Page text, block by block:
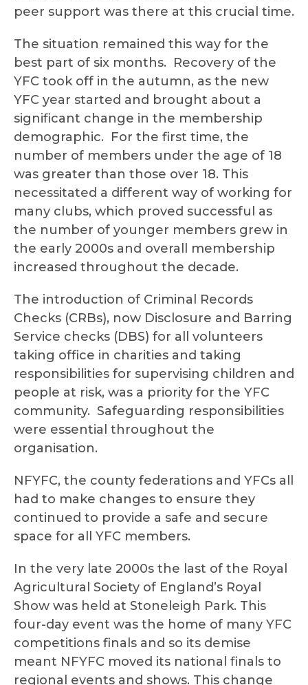
peer support was there at this crucial time.
The situation remained this way for the
best part of six months. Recovery of the
YFC took off in the autumn, as the new
YFC year started and brought about a
significant change in the membership
demographic. For the first time, the
number of members under the age of 18
was greater than those over 18. This
necessitated a different way of working for
many clubs, which proved successful as
the number of younger members grew in
the early 2000s and overall membership
increased throughout the decade.
The introduction of Criminal Records
Checks (CRBs), now Disclosure and Barring
Service checks (DBS) for all volunteers
taking office in charities and taking
responsibilities for supervising children and
people at risk, was a priority for the YFC
community. Safeguarding responsibilities
were essential throughout the
organisation.
NFYFC, the county federations and YFCs all
had to make changes to ensure they
continued to provide a safe and secure
space for all YFC members.
In the very late 2000s the last of the Royal
Agricultural Society of England’s Royal
Show was held at Stoneleigh Park. This
four-day event was the home of many YFC
competitions finals and so its demise
meant NFYFC moved its national finals to
regional events and shows. This change